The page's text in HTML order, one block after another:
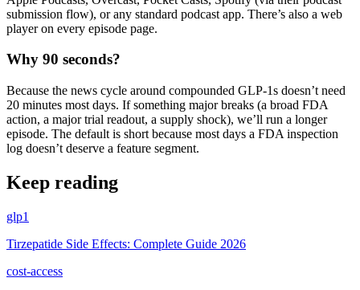
submission flow), or any standard podcast app. There’s also a web
player on every episode page.
Why 90 seconds?
Because the news cycle around compounded GLP-1s doesn’t need
20 minutes most days. If something major breaks (a broad FDA
action, a major trial readout, a supply shock), we’ll run a longer
episode. The default is short because most days a FDA inspection
log doesn’t deserve a feature segment.
Keep reading
glp1
Tirzepatide Side Effects: Complete Guide 2026
cost-access